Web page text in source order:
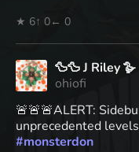
★ 6↑ 0← 0
🦆🦆 J Riley 🪿
ohiofi
🚨🚨🚨ALERT:
unprecedented
#monsterdon